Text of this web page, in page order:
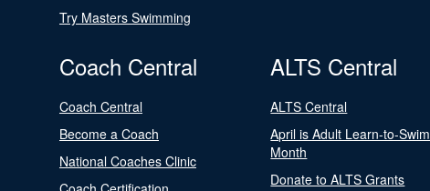
Try Masters Swimming
Coach Central
Coach Central
Become a Coach
National Coaches Clinic
ALTS Central
ALTS Central
April is Adult Learn-to-Swim
Month
Donate to ALTS Grants